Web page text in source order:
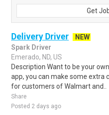
Get
Delivery Driver
NEW
Spark Driver
Emerado, ND, US
Description Want to be your
app, you can make some extra
for customers of Walmart and..
Share
Posted 2 days ago